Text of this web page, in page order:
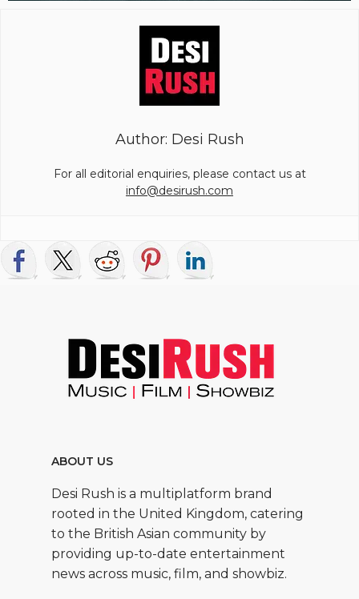
Author: Desi Rush
For all editorial enquiries, please contact us at
info@desirush.com
ABOUT US
Desi Rush is a multiplatform brand
rooted in the United Kingdom, catering
to the British Asian community by
providing up-to-date entertainment
news across music, film, and showbiz.